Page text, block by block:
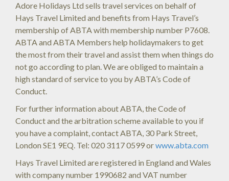
Adore Holidays Ltd sells travel services on behalf of
Hays Travel Limited and benefits from Hays Travel’s
membership of ABTA with membership number P7608.
ABTA and ABTA Members help holidaymakers to get
the most from their travel and assist them when things do
not go according to plan. We are obliged to maintain a
high standard of service to you by ABTA’s Code of
Conduct.
For further information about ABTA, the Code of
Conduct and the arbitration scheme available to you if
you have a complaint, contact ABTA, 30 Park Street,
London SE1 9EQ. Tel: 020 3117 0599 orwww.abta.com
Hays Travel Limited are registered in England and Wales
with company number 1990682 and VAT number